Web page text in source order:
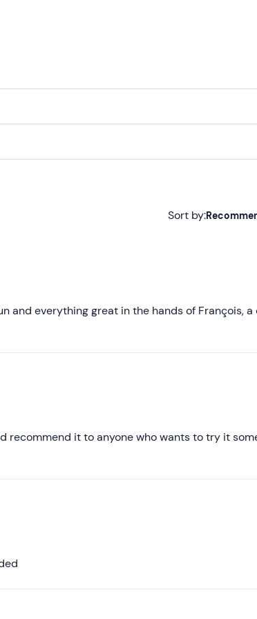
Sort by:
Less recent
and everything great in the hands of François, a
recommend it to anyone who wants to try it